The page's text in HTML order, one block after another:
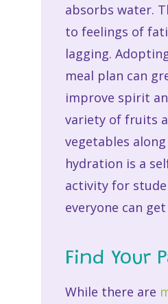
absorbs water.
to feelings of
lagging.
meal plan can
improve spirit
variety of fruits
vegetables
hydration is a
activity for
everyone can
Find Your
While there are